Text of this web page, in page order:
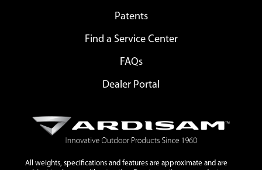
Patents
Find a Service Center
FAQs
Dealer Portal
All weights, specifications and features are approximate and are